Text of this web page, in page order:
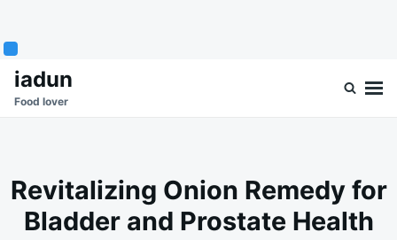
SkipSearch
for:
iadun
Food lover
Revitalizing Onion Remedy for
Bladder and Prostate Health